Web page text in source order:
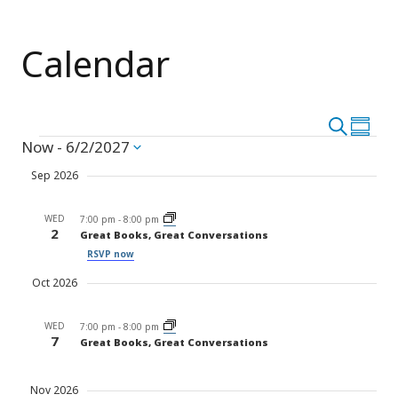
Calendar
Events
Search
Events
Now - 6/2/2027
Select
date.
Sep 2026
WED
2
7:00 pm - 8:00 pm
Great Books, Great Conversations
RSVP now
Oct 2026
WED
7
7:00 pm - 8:00 pm
Great Books, Great Conversations
Nov 2026